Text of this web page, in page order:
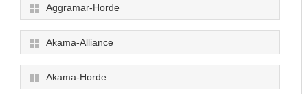
Aggramar-Horde
Akama-Alliance
Akama-Horde